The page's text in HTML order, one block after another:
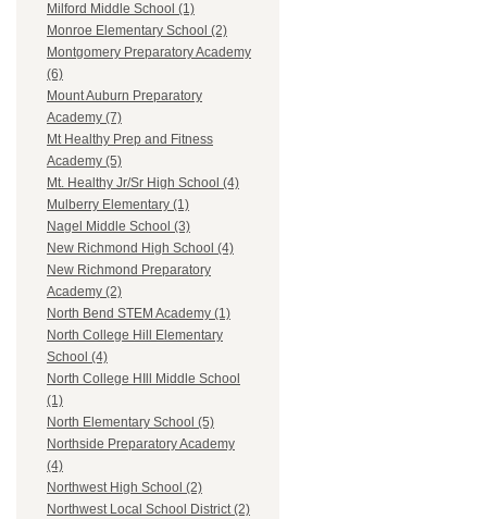
Milford Middle School (1)
Monroe Elementary School (2)
Montgomery Preparatory Academy
(6)
Mount Auburn Preparatory
Academy (7)
Mt Healthy Prep and Fitness
Academy (5)
Mt. Healthy Jr/Sr High School (4)
Mulberry Elementary (1)
Nagel Middle School (3)
New Richmond High School (4)
New Richmond Preparatory
Academy (2)
North Bend STEM Academy (1)
North College Hill Elementary
School (4)
North College HIll Middle School
(1)
North Elementary School (5)
Northside Preparatory Academy
(4)
Northwest High School (2)
Northwest Local School District (2)